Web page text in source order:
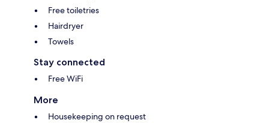
Free toiletries
Hairdryer
Towels
Stay connected
Free WiFi
More
Housekeeping on request